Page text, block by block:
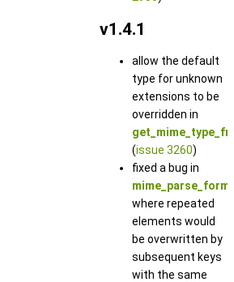
v1.4.1
allow the default
type for unknown
extensions to be
overridden in
(issue 3260)
fixed a bug in
where repeated
elements would
be overwritten by
subsequent keys
with the same